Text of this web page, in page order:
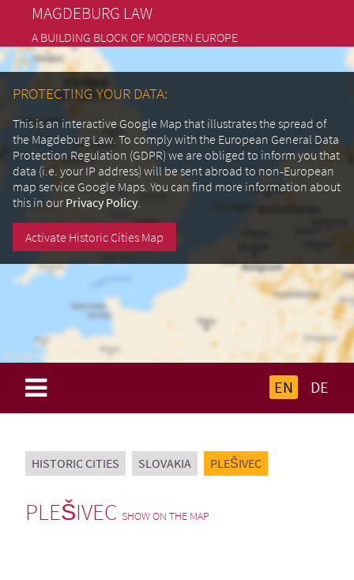
MAGDEBURG LAW
A BUILDING BLOCK OF MODERN EUROPE
PROTECTING YOUR DATA:
This is an interactive Google Map that illustrates the spread of
the Magdeburg Law. To comply with the European General Data
Protection Regulation (GDPR) we are obliged to inform you that
data (i.e. your IP address) will be sent abroad to non-European
map service Google Maps. You can find more information about
this in our Privacy Policy.
Activate Historic Cities Map
DE
EN
HISTORIC CITIES SLOVAKIA PLEŠIVEC
PLEŠIVEC SHOW ON THE MAP